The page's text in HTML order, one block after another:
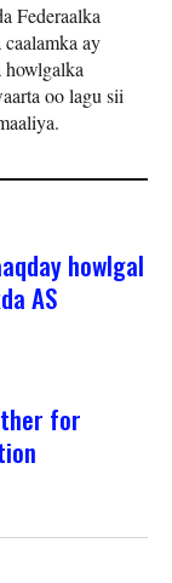
Federaalka
ay
howlgalka
oo lagu sii
howlgal
AS
for